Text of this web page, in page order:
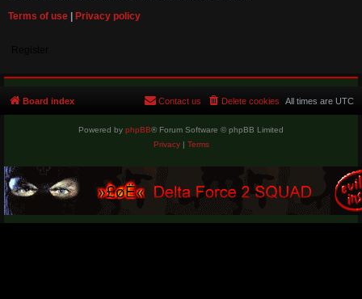
Terms of use | Privacy policy
Board index All times are UTC
Delete cookies
Contact us
Powered by phpBB® Forum Software © phpBB Limited
Privacy| Terms